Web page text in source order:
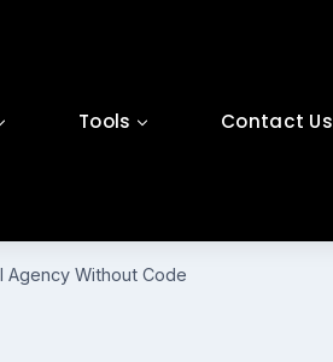
Tools Contact Us
Agency Without Code